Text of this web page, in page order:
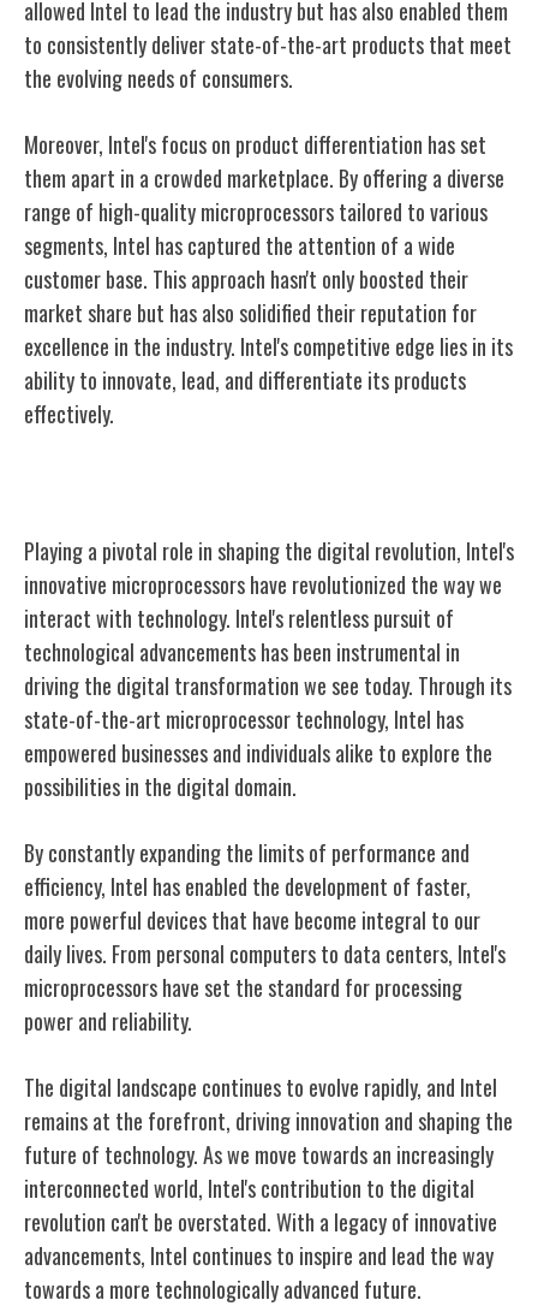
allowed Intel to lead the industry but has also enabled them
to consistently deliver state-of-the-art products that meet
the evolving needs of consumers.
Moreover, Intel's focus on product differentiation has set
them apart in a crowded marketplace. By offering a diverse
range of high-quality microprocessors tailored to various
segments, Intel has captured the attention of a wide
customer base. This approach hasn't only boosted their
market share but has also solidified their reputation for
excellence in the industry. Intel's competitive edge lies in its
ability to innovate, lead, and differentiate its products
effectively.
Playing a pivotal role in shaping the digital revolution, Intel's
innovative microprocessors have revolutionized the way we
interact with technology. Intel's relentless pursuit of
technological advancements has been instrumental in
driving the digital transformation we see today. Through its
state-of-the-art microprocessor technology, Intel has
empowered businesses and individuals alike to explore the
possibilities in the digital domain.
By constantly expanding the limits of performance and
efficiency, Intel has enabled the development of faster,
more powerful devices that have become integral to our
daily lives. From personal computers to data centers, Intel's
microprocessors have set the standard for processing
power and reliability.
The digital landscape continues to evolve rapidly, and Intel
remains at the forefront, driving innovation and shaping the
future of technology. As we move towards an increasingly
interconnected world, Intel's contribution to the digital
revolution can't be overstated. With a legacy of innovative
advancements, Intel continues to inspire and lead the way
towards a more technologically advanced future.